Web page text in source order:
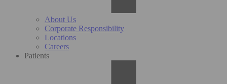
About Us
Corporate Responsibility
Locations
Careers
Patients